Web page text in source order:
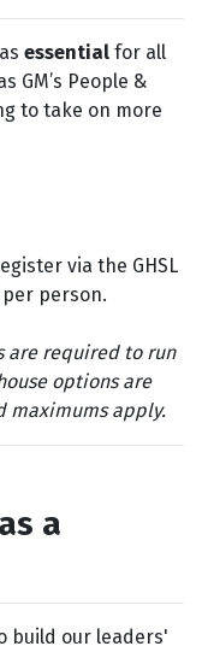
essential for all
GM’s People &
to take on more
via the GHSL
per person.
are required to run
options are
maximums apply.
a
build our leaders'